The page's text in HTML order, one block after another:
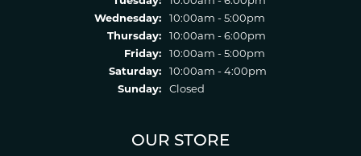
Wednesday:
10:00am - 5:00pm
Thursday:
10:00am - 6:00pm
Friday:
10:00am - 5:00pm
Saturday:
10:00am - 4:00pm
Sunday:
Closed
OUR STORE